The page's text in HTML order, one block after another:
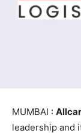
MUMBAI :
leadership and